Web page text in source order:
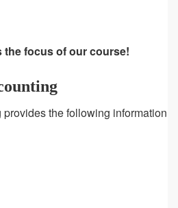
focus of our course!
the following information